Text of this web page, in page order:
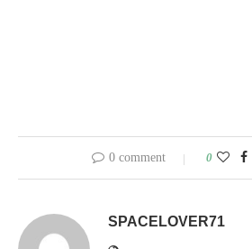
0 comment 0
SPACELOVER71